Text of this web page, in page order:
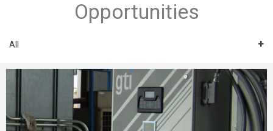
Opportunities
All